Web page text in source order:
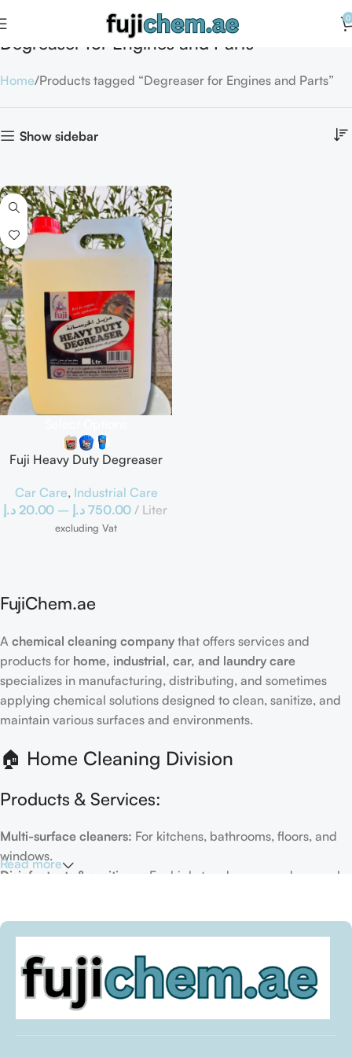
0
Degreaser for Engines and Parts
Home Products tagged “Degreaser for Engines and Parts”
Show sidebar
Fuji Heavy Duty Degreaser
Car Care, Industrial Care
20.00 د.إ – 750.00 د.إ Liter
excluding Vat
FujiChem.ae
A chemical cleaning company that offers services and
products for home, industrial, car, and laundry care
specializes in manufacturing, distributing, and sometimes
applying chemical solutions designed to clean, sanitize, and
maintain various surfaces and environments.
🏠 Home Cleaning Division
Products & Services:
Multi-surface cleaners: For kitchens, bathrooms, floors, and
windows.
Disinfectants & sanitizers:
For high-touch areas and general
environment.
Eco-friendly options:
Biodegradable or plant-based
formulas.
Specialty cleaners:For mold, limescale, grout, or pet-related
Read more